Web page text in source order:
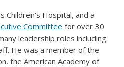
Children's Hospital, and a
Committee for over 30
leadership roles including
He was a member of the
the American Academy of